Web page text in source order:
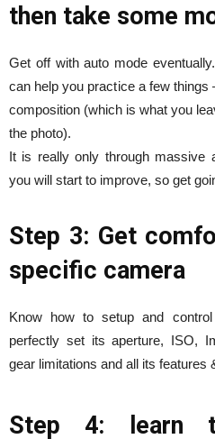
then take some
Get off with auto mode
can help you practice a few
composition (which is what you
the photo).
It is really only through massive
you will start to improve, so get
Step 3: Get
specific camera
Know how to setup and
perfectly set its aperture, ISO,
gear limitations and all its features
Step 4: learn